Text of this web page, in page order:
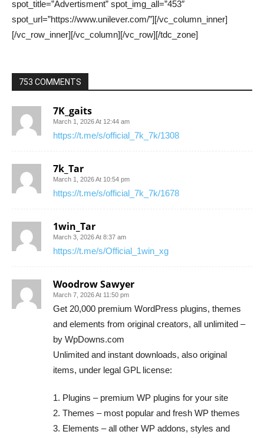
753 COMMENTS
7K_gaits
March 1, 2026 At 12:44 am
https://t.me/s/official_7k_7k/1308
7k_Tar
March 1, 2026 At 10:54 pm
https://t.me/s/official_7k_7k/1678
1win_Tar
March 3, 2026 At 8:37 am
https://t.me/s/Official_1win_xg
Woodrow Sawyer
March 7, 2026 At 11:50 pm
Get 20,000 premium WordPress plugins, themes
and elements from original creators, all unlimited –
by WpDowns.com
Unlimited and instant downloads, also original
items, under legal GPL license:
1. Plugins – premium WP plugins for your site
2. Themes – most popular and fresh WP themes
3. Elements – all other WP addons, styles and